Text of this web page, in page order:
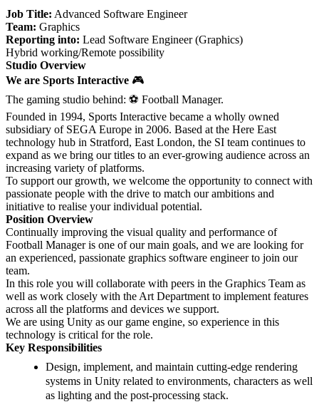
Job Title: Advanced Software Engineer
Team: Graphics
Reporting into: Lead Software Engineer (Graphics)
Hybrid working/Remote possibility
Studio Overview
We are Sports Interactive 🎮
The gaming studio behind: ⚽ Football Manager.
Founded in 1994, Sports Interactive became a wholly owned
subsidiary of SEGA Europe in 2006. Based at the Here East
technology hub in Stratford, East London, the SI team continues to
expand as we bring our titles to an ever-growing audience across an
increasing variety of platforms.
To support our growth, we welcome the opportunity to connect with
passionate people with the drive to match our ambitions and
initiative to realise your individual potential.
Position Overview
Continually improving the visual quality and performance of
Football Manager is one of our main goals, and we are looking for
an experienced, passionate graphics software engineer to join our
team.
In this role you will collaborate with peers in the Graphics Team as
well as work closely with the Art Department to implement features
across all the platforms and devices we support.
We are using Unity as our game engine, so experience in this
technology is critical for the role.
Key Responsibilities
Design, implement, and maintain cutting‑edge rendering
systems in Unity related to environments, characters as well
as lighting and the post-processing stack.